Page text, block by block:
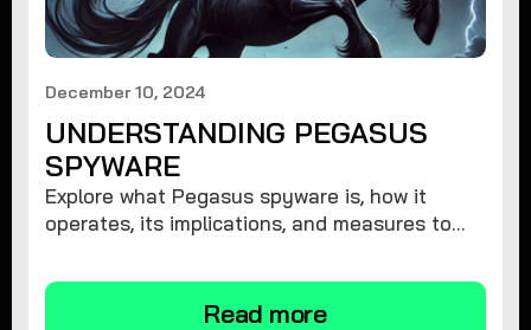
December 10, 2024
UNDERSTANDING PEGASUS
SPYWARE
Explore what Pegasus spyware is, how it
operates, its implications, and measures to
Read more